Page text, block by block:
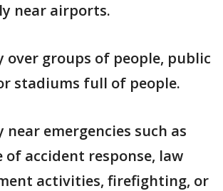
near airports.
over groups of people, public
stadiums full of people.
near emergencies such as
of accident response, law
activities, firefighting, or